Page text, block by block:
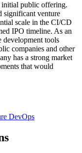
initial public offering.
significant venture
scale in the CI/CD
IPO timeline. As an
development tools
companies and other
has a strong market
that would
DevOps